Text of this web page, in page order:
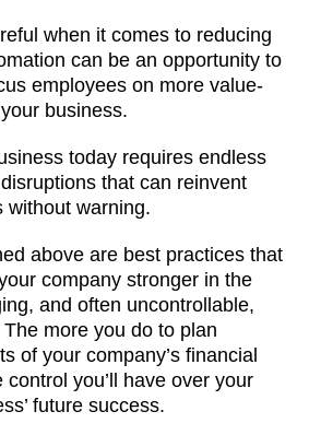
when it comes to reducing
can be an opportunity to
employees on more value-
business.
today requires endless
that can reinvent
without warning.
above are best practices that
company stronger in the
and often uncontrollable,
more you do to plan
of your company’s financial
you’ll have over your
future success.